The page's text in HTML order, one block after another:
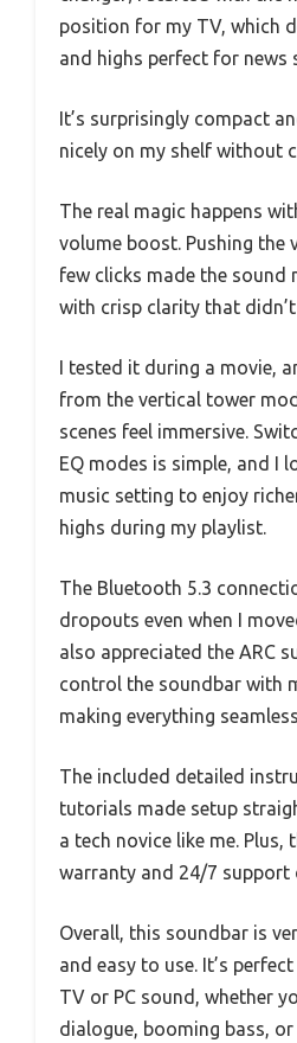
position for my TV, which
and highs perfect for news
It’s surprisingly compact
nicely on my shelf without
The real magic happens
volume boost. Pushing the
few clicks made the sound
with crisp clarity that
I tested it during a movie,
from the vertical tower
scenes feel immersive.
EQ modes is simple, and I
music setting to enjoy
highs during my playlist.
The Bluetooth 5.3
dropouts even when I
also appreciated the ARC
control the soundbar with
making everything
The included detailed
tutorials made setup
a tech novice like me. Plus,
warranty and 24/7 support
Overall, this soundbar is
and easy to use. It’s
TV or PC sound, whether
dialogue, booming bass,